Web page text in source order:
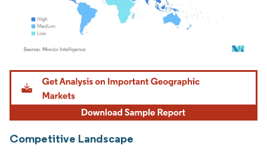
Image © Mordor Intelligence. Reuse requires attribution under CC BY 4.0.
Competitive Landscape